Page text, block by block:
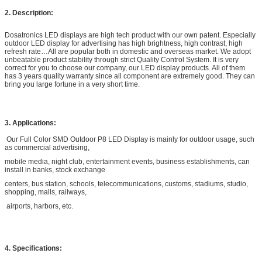
2. Description:
Dosatronics LED displays are high tech product with our own patent. Especially
outdoor LED display for advertising has high brightness, high contrast, high
refresh rate…All are popular both in domestic and overseas market. We adopt
unbeatable product stability through strict Quality Control System. It is very
correct for you to choose our company, our LED display products. All of them
has 3 years quality warranty since all component are extremely good. They can
bring you large fortune in a very short time.
3. Applications:
Our Full Color SMD Outdoor P8 LED Display is mainly for outdoor usage, such
as commercial advertising,
mobile media, night club, entertainment events, business establishments, can
install in banks, stock exchange
centers, bus station, schools, telecommunications, customs, stadiums, studio,
shopping, malls, railways,
airports, harbors, etc.
4. Specifications: